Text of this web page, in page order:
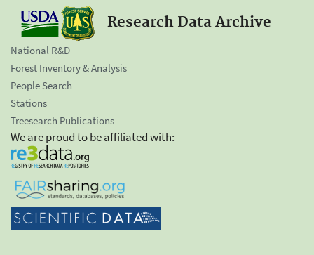
Research Data Archive
National R&D
Forest Inventory & Analysis
People Search
Stations
Treesearch Publications
We are proud to be affiliated with: